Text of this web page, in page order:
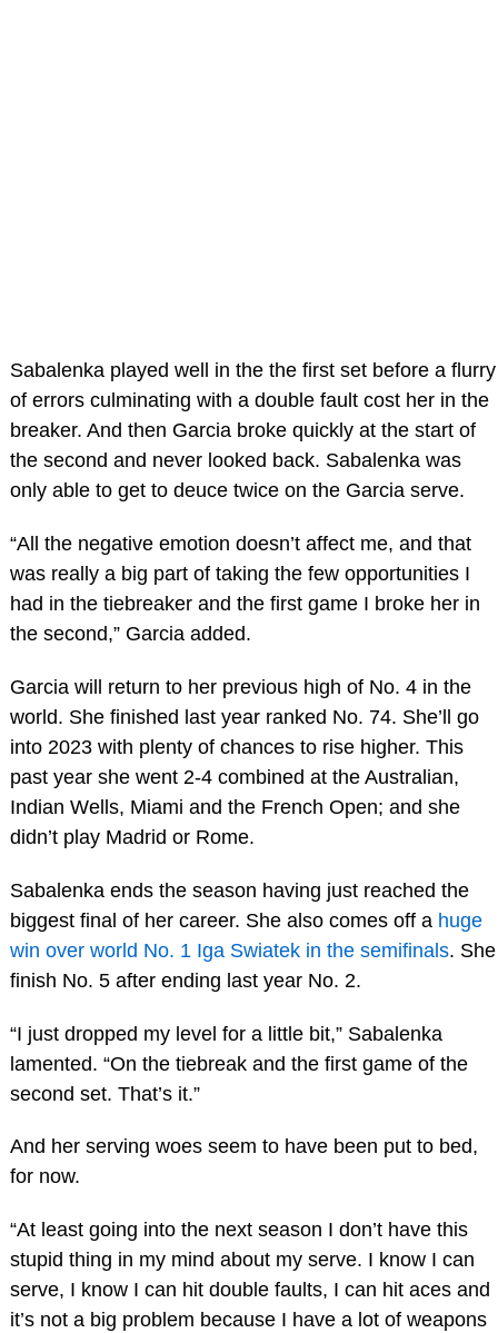
Sabalenka played well in the the first set before a flurry
of errors culminating with a double fault cost her in the
breaker. And then Garcia broke quickly at the start of
the second and never looked back. Sabalenka was
only able to get to deuce twice on the Garcia serve.
“All the negative emotion doesn’t affect me, and that
was really a big part of taking the few opportunities I
had in the tiebreaker and the first game I broke her in
the second,” Garcia added.
Garcia will return to her previous high of No. 4 in the
world. She finished last year ranked No. 74. She’ll go
into 2023 with plenty of chances to rise higher. This
past year she went 2-4 combined at the Australian,
Indian Wells, Miami and the French Open; and she
didn’t play Madrid or Rome.
Sabalenka ends the season having just reached the
biggest final of her career. She also comes off a huge
win over world No. 1 Iga Swiatek in the semifinals. She
finish No. 5 after ending last year No. 2.
“I just dropped my level for a little bit,” Sabalenka
lamented. “On the tiebreak and the first game of the
second set. That’s it.”
And her serving woes seem to have been put to bed,
for now.
“At least going into the next season I don’t have this
stupid thing in my mind about my serve. I know I can
serve, I know I can hit double faults, I can hit aces and
it’s not a big problem because I have a lot of weapons